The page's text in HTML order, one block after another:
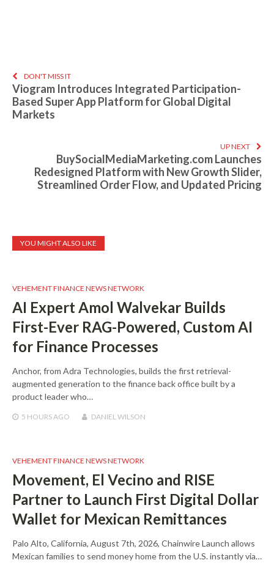
DON'T MISS IT
Viogram Introduces Integrated Participation-
Based Super App Platform for Global Digital
Markets
UP NEXT
BuySocialMediaMarketing.com Launches
Redesigned Platform with New Growth Slider,
Streamlined Order Flow, and Updated Pricing
YOU MIGHT ALSO LIKE
VEHEMENT FINANCE NEWS NETWORK
AI Expert Amol Walvekar Builds
First-Ever RAG-Powered, Custom AI
for Finance Processes
Anchor, from Adra Technologies, builds the first retrieval-
augmented generation to the finance back office built by a
product leader who…
5 HOURSAGO DANIEL WILSON
VEHEMENT FINANCE NEWS NETWORK
Movement, El Vecino and RISE
Partner to Launch First Digital Dollar
Wallet for Mexican Remittances
Palo Alto, California, August 7th, 2026, Chainwire Launch allows
Mexican families to send money home from the U.S. instantly via…